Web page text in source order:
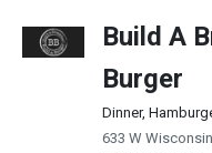
Build A
Burger
Dinner,
633 W